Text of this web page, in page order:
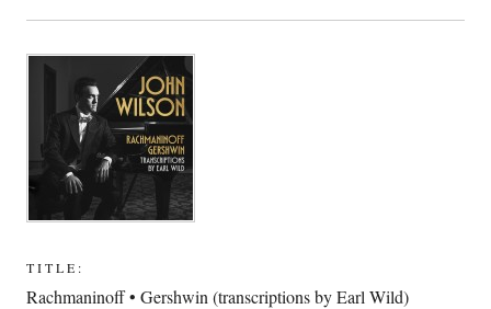
TITLE:
Rachmaninoff • Gershwin (transcriptions by Earl Wild)